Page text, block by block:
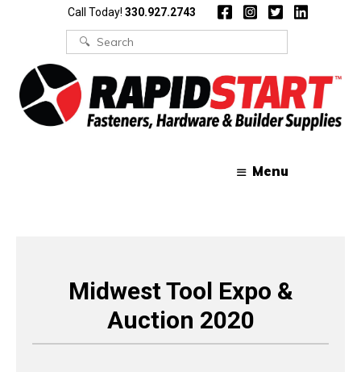
Call Today! 330.927.2743
Search
for:
Menu
Midwest Tool Expo &
Auction 2020